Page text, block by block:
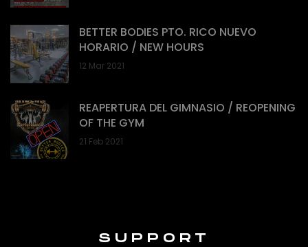
BETTER BODIES PTO. RICO NUEVO
HORARIO / NEW HOURS
12 Mar 2021
REAPERTURA DEL GIMNASIO / REOPENING
OF THE GYM
21 Feb 2021
SUPPORT